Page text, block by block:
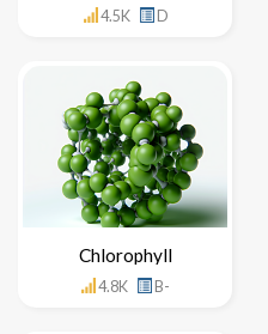
4.5K D
Chlorophyll
4.8K B-